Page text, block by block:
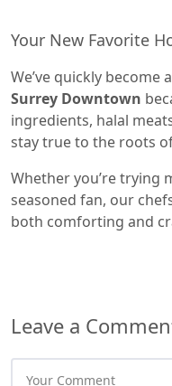
Your New Favorite
We’ve quickly become
Surrey Downtown
ingredients, halal
stay true to the roots
Whether you’re trying
seasoned fan, our
both comforting and
Leave a